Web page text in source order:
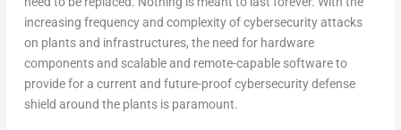
increasing frequency and complexity of cybersecurity attacks
on plants and infrastructures, the need for hardware
components and scalable and remote-capable software to
provide for a current and future-proof cybersecurity defense
shield around the plants is paramount.